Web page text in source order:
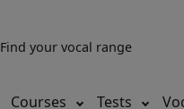
Find your vocal range
Courses Tests